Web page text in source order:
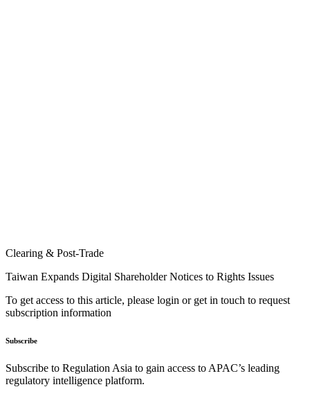
Clearing & Post-Trade
Taiwan Expands Digital Shareholder Notices to Rights Issues
To get access to this article, please login or get in touch to request
subscription information
Subscribe
Subscribe to Regulation Asia to gain access to APAC’s leading
regulatory intelligence platform.